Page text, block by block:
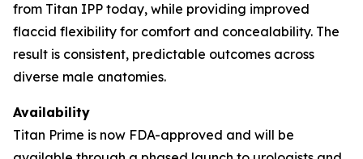
from Titan IPP today, while providing improved
flaccid flexibility for comfort and concealability. The
result is consistent, predictable outcomes across
diverse male anatomies.
Availability
Titan Prime is now FDA-approved and will be